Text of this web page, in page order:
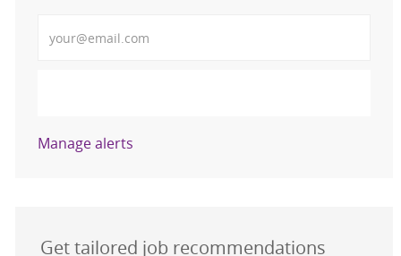
Manage alerts
Get tailored job recommendations